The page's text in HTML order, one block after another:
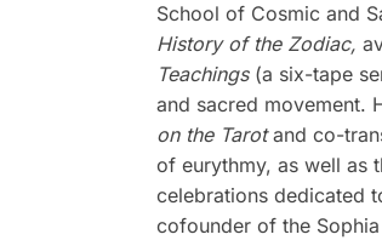
School of Cosmic and
History of the Zodiac,
Teachings(a six-tape
and sacred movement.
on the Tarotand co-
of eurythmy, as well as
celebrations dedicated
cofounder of the